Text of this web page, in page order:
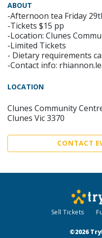
ABOUT
-Afternoon tea Friday
-Tickets $15 pp
-Location: Clunes
-Limited Tickets
- Dietary requirements
-Contact info:
LOCATION
Clunes Community
Clunes Vic 3370
CONTACT
Sell Tickets
©2026